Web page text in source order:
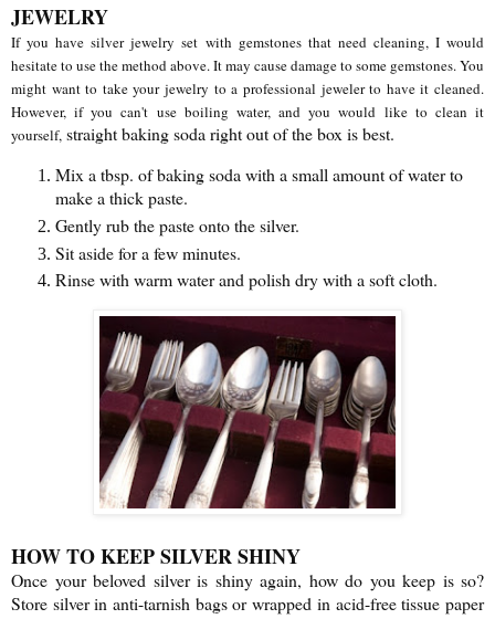
JEWELRY
If you have silver jewelry set with gemstones that need cleaning, I would
hesitate to use the method above. It may cause damage to some gemstones. You
might want to take your jewelry to a professional jeweler to have it cleaned.
However, if you can't use boiling water, and you would like to clean it
yourself, straight baking soda right out of the box is best.
Mix a tbsp. of baking soda with a small amount of water to
make a thick paste.
Gently rub the paste onto the silver.
Sit aside for a few minutes.
Rinse with warm water and polish dry with a soft cloth.
HOW TO KEEP SILVER SHINY
Once your beloved silver is shiny again, how do you keep is so?
Store silver in anti-tarnish bags or wrapped in acid-free tissue paper